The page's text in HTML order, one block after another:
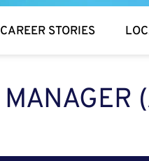
CAREER STORIES